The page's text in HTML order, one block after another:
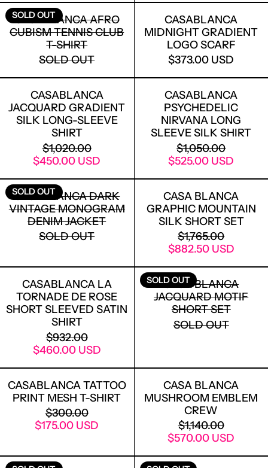
CASABLANCA AFRO CUBISM TENNIS
SOLD OUT
CASABLANCA AFRO
CUBISM TENNIS CLUB
T-SHIRT
SOLD OUT
CASABLANCA
MIDNIGHT GRADIENT
LOGO SCARF
$373.00 USD
CASABLANCA
JACQUARD GRADIENT
SILK LONG-SLEEVE
SHIRT
REGULAR PRICE
$1,020.00
SALE PRICE
$450.00 USD
CASABLANCA
PSYCHEDELIC
NIRVANA LONG
SLEEVE SILK SHIRT
REGULAR PRICE
$1,050.00
SALE PRICE
$525.00 USD
CASABLANCA DARK VINTAGE
SOLD OUT
CASABLANCA DARK
VINTAGE MONOGRAM
DENIM JACKET
SOLD OUT
CASA
CASA BLANCA
GRAPHIC MOUNTAIN
SILK SHORT SET
REGULAR PRICE
$1,765.00
SALE PRICE
$882.50 USD
CASABLANCA LA TORNADE DE ROSE
CASABLANCA LA
TORNADE DE ROSE
SHORT SLEEVED SATIN
SHIRT
REGULAR PRICE
$932.00
SALE PRICE
$460.00 USD
SOLD OUT
CASA BLANCA
JACQUARD MOTIF
SHORT SET
SOLD OUT
CASABLANCA TATTOO PRINT MESH T-
CASABLANCA TATTOO
PRINT MESH T-SHIRT
REGULAR PRICE
$300.00
SALE PRICE
$175.00 USD
CASA
CASA BLANCA
MUSHROOM EMBLEM
CREW
REGULAR PRICE
$1,140.00
SALE PRICE
$570.00 USD
CASA BLANCA THE FOUR ELEMENTS